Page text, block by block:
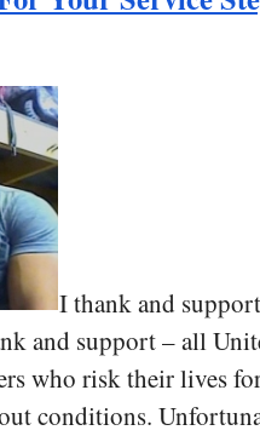
I thank and
and support – all
who risk their lives
conditions.